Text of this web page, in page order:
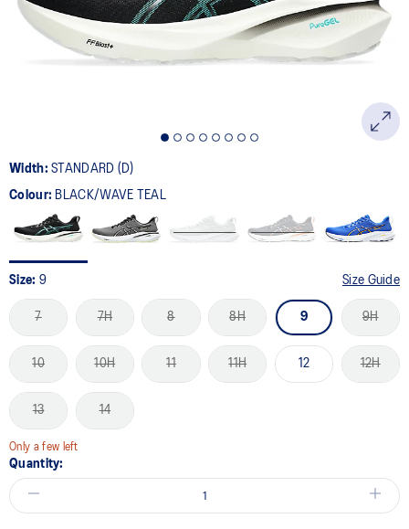
page
link.
Width:STANDARD (D)
Colour: BLACK/WAVE TEAL
Size: 9 Size Guide
7 7H 8 8H 9 9H
10 10H 11 11H 12 12H
13 14
Only a few left
Quantity: